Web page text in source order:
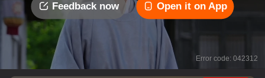
Feedback now Open it on App
Error code: 042312